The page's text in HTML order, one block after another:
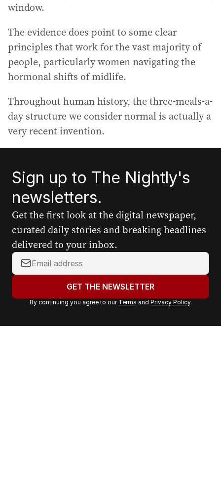
window.
The evidence does point to some clear
principles that work for the vast majority of
people, particularly women navigating the
hormonal shifts of midlife.
Throughout human history, the three-meals-a-
day structure we consider normal is actually a
very recent invention.
Sign up to The Nightly's
newsletters.
Get the first look at the digital newspaper,
curated daily stories and breaking headlines
delivered to your inbox.
Y
o
r
a
GET THE NEWSLETTER
By continuing you agree to our Terms and Privacy Policy.